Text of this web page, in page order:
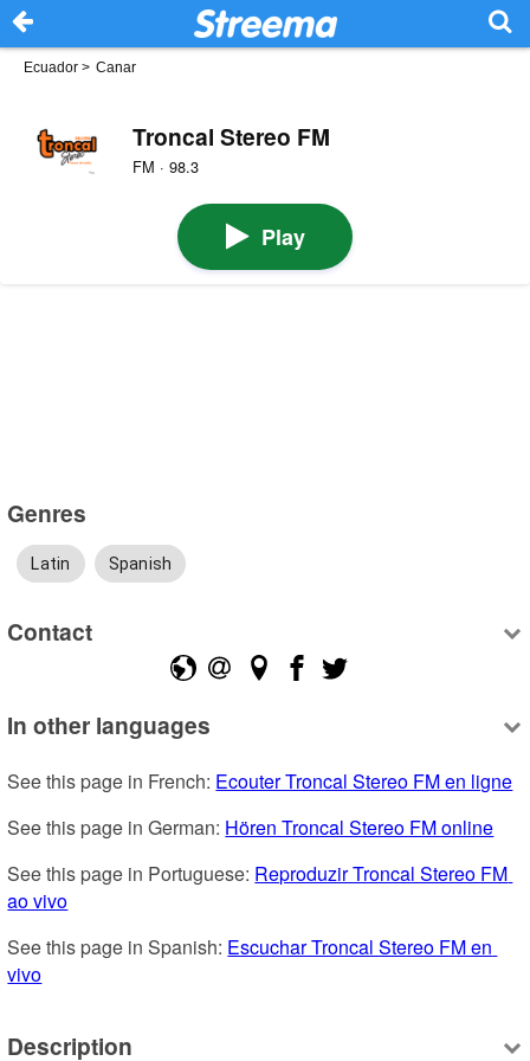
Ecuador > Canar
Troncal Stereo FM
FM · 98.3
Play
Genres
Latin Spanish
Contact
In other languages
See this page in French: Ecouter Troncal Stereo FM en ligne
See this page in German: Hören Troncal Stereo FM online
See this page in Portuguese: Reproduzir Troncal Stereo FM
ao vivo
See this page in Spanish: Escuchar Troncal Stereo FM en
vivo
Description